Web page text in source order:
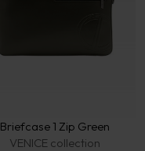
Briefcase 1 Zip Green
VENICE collection